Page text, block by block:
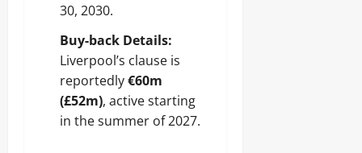
30, 2030.
Buy-back Details:
Liverpool’s clause is
reportedly€60m
(£52m), active starting
in the summer of 2027.